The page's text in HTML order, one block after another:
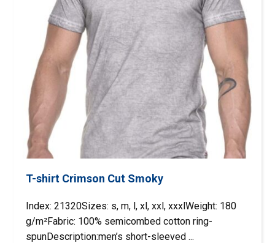
T-shirt Crimson Cut Smoky
Index: 21320Sizes: s, m, l, xl, xxl, xxxlWeight: 180
g/m²Fabric: 100% semicombed cotton ring-
spunDescription:men’s short-sleeved ...